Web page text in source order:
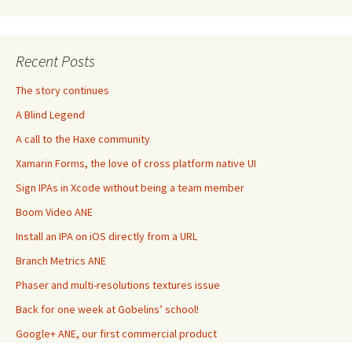
Recent Posts
The story continues
A Blind Legend
A call to the Haxe community
Xamarin Forms, the love of cross platform native UI
Sign IPAs in Xcode without being a team member
Boom Video ANE
Install an IPA on iOS directly from a URL
Branch Metrics ANE
Phaser and multi-resolutions textures issue
Back for one week at Gobelins’ school!
Google+ ANE, our first commercial product